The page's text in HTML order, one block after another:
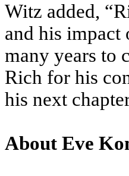
Witz added,
and his impact
many years to
Rich for his
his next
About Eve